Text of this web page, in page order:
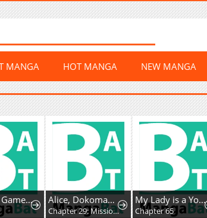
MANGA HOT MANGA NEW MANGA
Dungeon Game: Former Corporate Drone Becomes OP ’Jester Alice, Dokomademo
Chapter 29: Mission Space Food!
My Lady is a Young Master
Chapter 65